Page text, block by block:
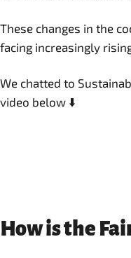
These changes in the
facing increasingly
We chatted to
video below ⬇️
How is the